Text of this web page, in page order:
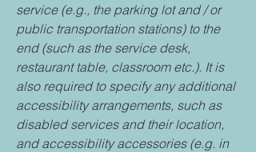
service (e.g., the parking lot and / or
public transportation stations) to the
end (such as the service desk,
restaurant table, classroom etc.). It is
also required to specify any additional
accessibility arrangements, such as
disabled services and their location,
and accessibility accessories (e.g. in